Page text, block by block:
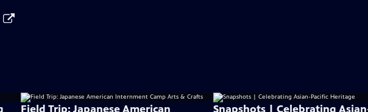
Field Trip: Japanese American Snapshots | Celebrating